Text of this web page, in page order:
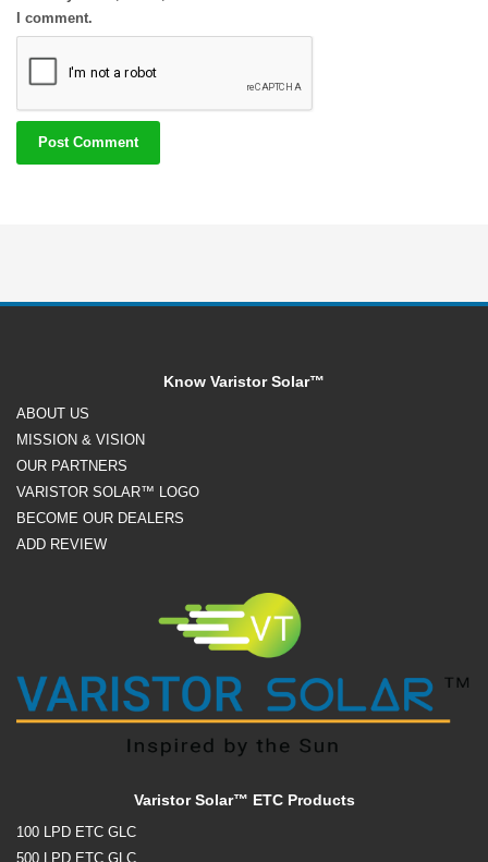
I comment.
Know Varistor Solar™
ABOUT US
MISSION & VISION
OUR PARTNERS
VARISTOR SOLAR™ LOGO
BECOME OUR DEALERS
ADD REVIEW
Varistor Solar™ ETC Products
100 LPD ETC GLC
500 LPD ETC GLC